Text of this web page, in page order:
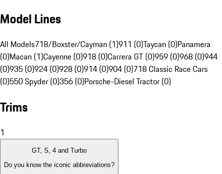
Model Lines
All Models718/Boxster/Cayman (1)911 (0)Taycan (0)Panamera
(0)Macan (1)Cayenne (0)918 (0)Carrera GT (0)959 (0)968 (0)944
(0)935 (0)924 (0)928 (0)914 (0)904 (0)718 Classic Race Cars
(0)550 Spyder (0)356 (0)Porsche-Diesel Tractor (0)
Trims
1
GT, S, 4 and Turbo
Do you know the iconic abbreviations?